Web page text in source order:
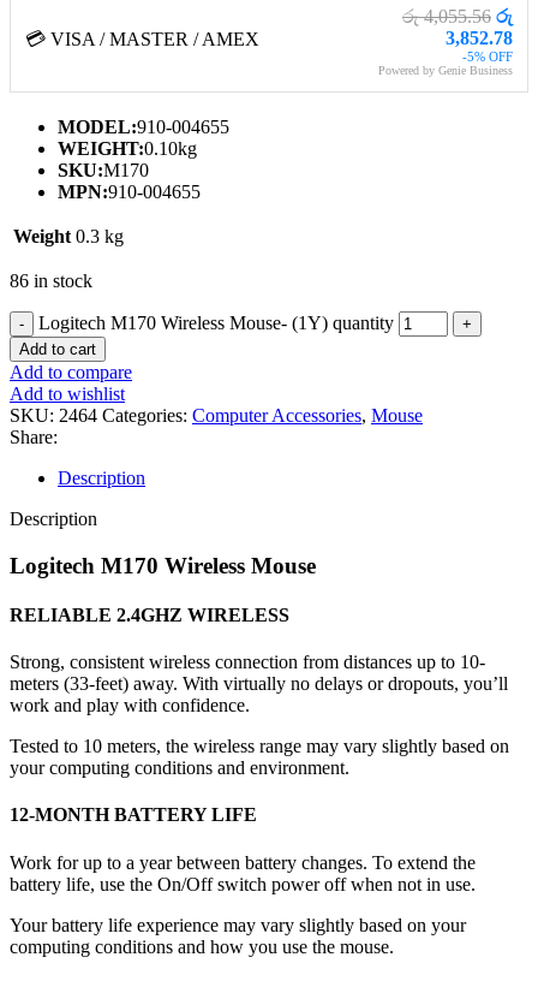
💳 VISA / MASTER / AMEX
රු 4,055.56 රු
3,852.78
-5% OFF
Powered by Genie Business
MODEL:910-004655
WEIGHT:0.10kg
SKU:M170
MPN:910-004655
Weight 0.3 kg
86 in stock
Logitech M170 Wireless Mouse- (1Y) quantity
Add to cart
Add to compare
Add to wishlist
SKU: 2464 Categories: Computer Accessories, Mouse
Share:
Description
Description
Logitech M170 Wireless Mouse
RELIABLE 2.4GHZ WIRELESS
Strong, consistent wireless connection from distances up to 10-
meters (33-feet) away. With virtually no delays or dropouts, you’ll
work and play with confidence.
Tested to 10 meters, the wireless range may vary slightly based on
your computing conditions and environment.
12-MONTH BATTERY LIFE
Work for up to a year between battery changes. To extend the
battery life, use the On/Off switch power off when not in use.
Your battery life experience may vary slightly based on your
computing conditions and how you use the mouse.